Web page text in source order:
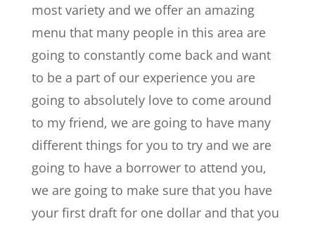
most variety and we offer an amazing
menu that many people in this area are
going to constantly come back and want
to be a part of our experience you are
going to absolutely love to come around
to my friend, we are going to have many
different things for you to try and we are
going to have a borrower to attend you,
we are going to make sure that you have
your first draft for one dollar and that you